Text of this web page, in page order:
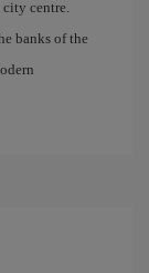
centre.
banks of the